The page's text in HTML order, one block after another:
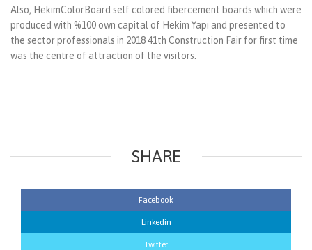
Also, HekimColorBoard self colored fibercement boards which were
produced with %100 own capital of Hekim Yapı and presented to
the sector professionals in 2018 41th Construction Fair for first time
was the centre of attraction of the visitors.
SHARE
Facebook
Linkedin
Twitter